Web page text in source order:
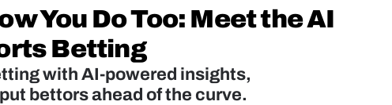
You Do Too: Meet the AI
Betting
with AI-powered insights,
bettors ahead of the curve.